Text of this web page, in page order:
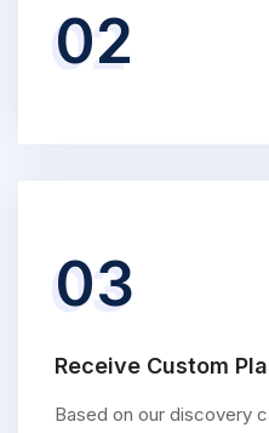
02
03
Receive Custom
Based on our discovery